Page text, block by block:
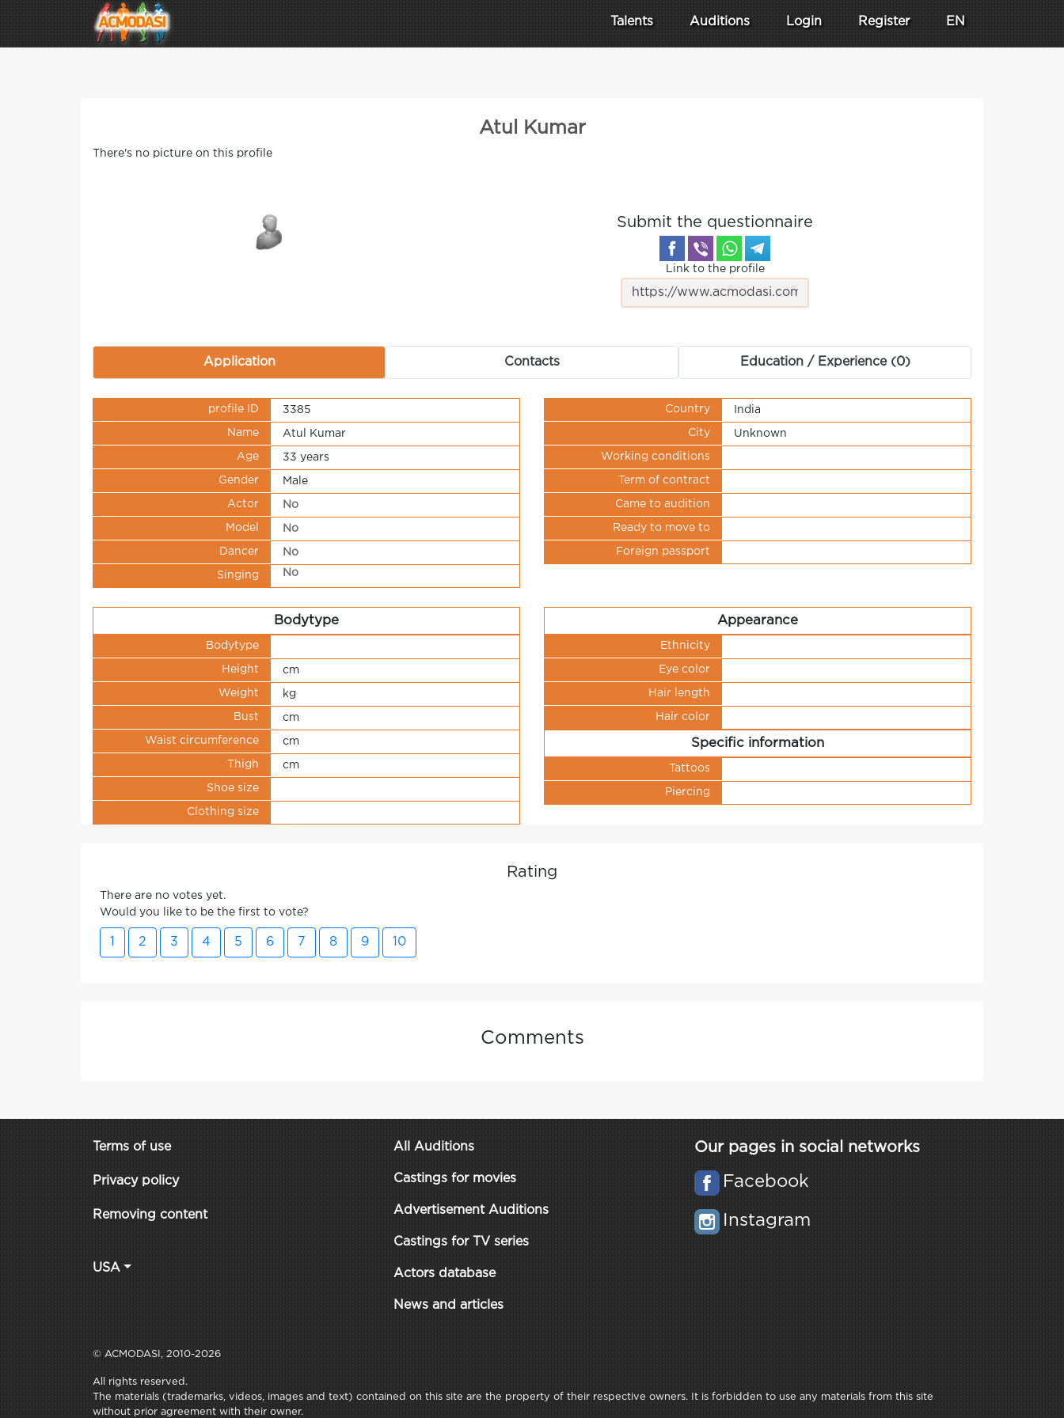
Talents Auditions Login Register EN
Atul Kumar
There's no picture on this profile
Submit the questionnaire
Link to the profile
Application Contacts Education / Experience (0)
profile ID 3385
Name Atul Kumar
Age 33 years
Gender Male
Actor No
Model No
Dancer No
Singing No
Country India
City Unknown
Working conditions
Term of contract
Came to audition
Ready to move to
Foreign passport
Bodytype
Bodytype
Height cm
Weight kg
Bust cm
Waist circumference cm
Thigh cm
Shoe size
Clothing size
Appearance
Ethnicity
Eye color
Hair length
Hair color
Specific information
Tattoos
Piercing
Rating
There are no votes yet.
Would you like to be the first to vote?
2 3 4 5 6 7 8 9 10
Comments
Terms of use
Privacy policy
Removing content
USA
All Auditions
Castings for movies
Advertisement Auditions
Castings for TV series
Actors database
News and articles
Our pages in social networks
Facebook
Instagram
© ACMODASI, 2010-2026
All rights reserved.
The materials (trademarks, videos, images and text) contained on this site are the property of their respective owners. It is forbidden to use any materials from this site
without prior agreement with their owner.